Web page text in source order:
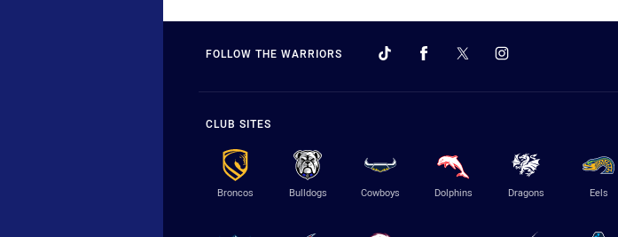
FOLLOW THE WARRIORS
CLUB SITES
Broncos Bulldogs Cowboys Dolphins Dragons Eels